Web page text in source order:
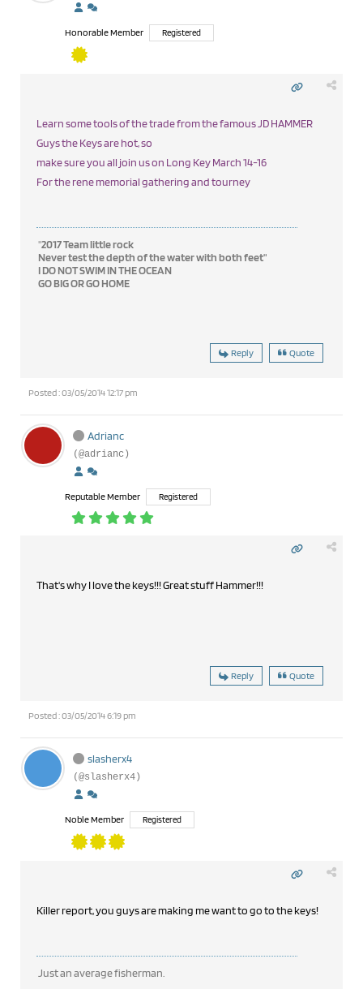
Honorable Member Registered
Learn some tools of the trade from the famous JD HAMMER
Guys the Keys are hot, so
make sure you all join us on Long Key March 14-16
For the rene memorial gathering and tourney
"2017 Team little rock
Never test the depth of the water with both feet"
I DO NOT SWIM IN THE OCEAN
GO BIG OR GO HOME
Reply Quote
Posted : 03/05/2014 12:17 pm
Adrianc
(@adrianc)
Reputable Member Registered
That's why I love the keys!!! Great stuff Hammer!!!
Reply Quote
Posted : 03/05/2014 6:19 pm
slasherx4
(@slasherx4)
Noble Member Registered
Killer report, you guys are making me want to go to the keys!
Just an average fisherman.